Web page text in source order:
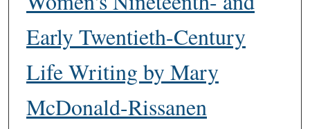
Early Twentieth-Century
Life Writing by Mary
McDonald-Rissanen